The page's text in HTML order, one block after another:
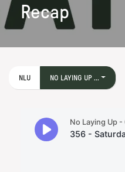
Recap
NLU NO LAYING UP ...